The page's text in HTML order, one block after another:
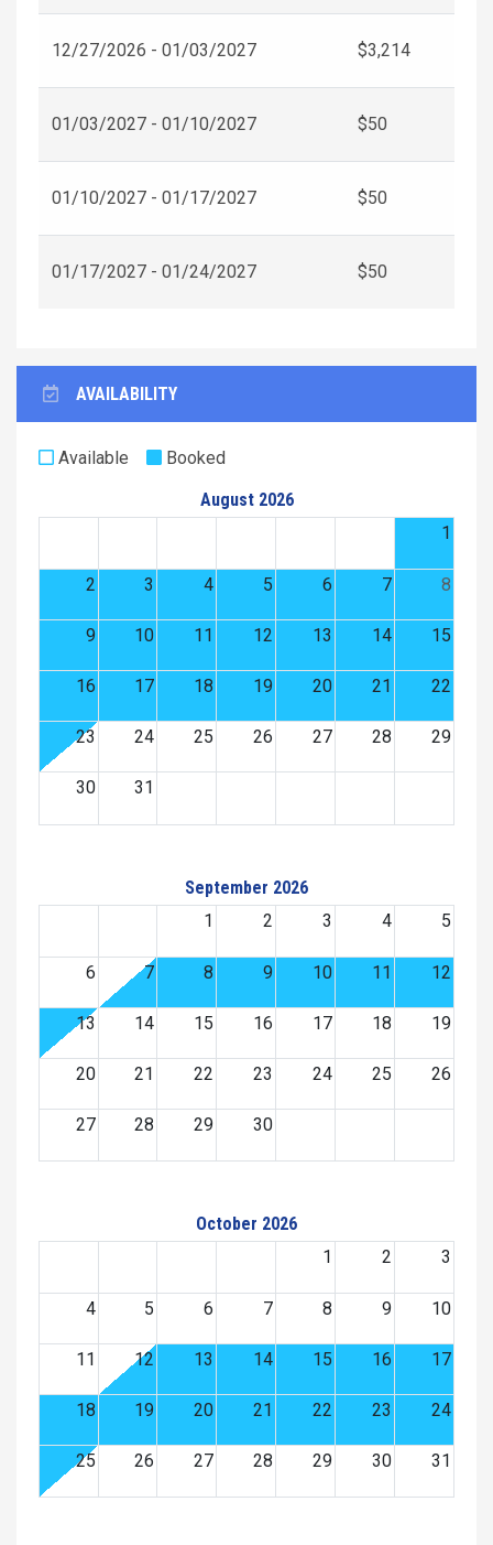
12/27/2026 - 01/03/2027 $3,214
01/03/2027 - 01/10/2027 $50
01/10/2027 - 01/17/2027 $50
01/17/2027 - 01/24/2027 $50
AVAILABILITY
Available
Booked
August 2026
1
2 3 4 5 6 7 8
9 10 11 12 13 14 15
16 17 18 19 20 21 22
23 24 25 26 27 28 29
30 31
September 2026
1
2 3 4 5
6 7 8 9 10 11 12
13 14 15 16 17 18 19
20 21 22 23 24 25 26
27 28 29 30
October 2026
1
2 3
4 5 6 7 8 9 10
11 12 13 14 15 16 17
18 19 20 21 22 23 24
25 26 27 28 29 30 31